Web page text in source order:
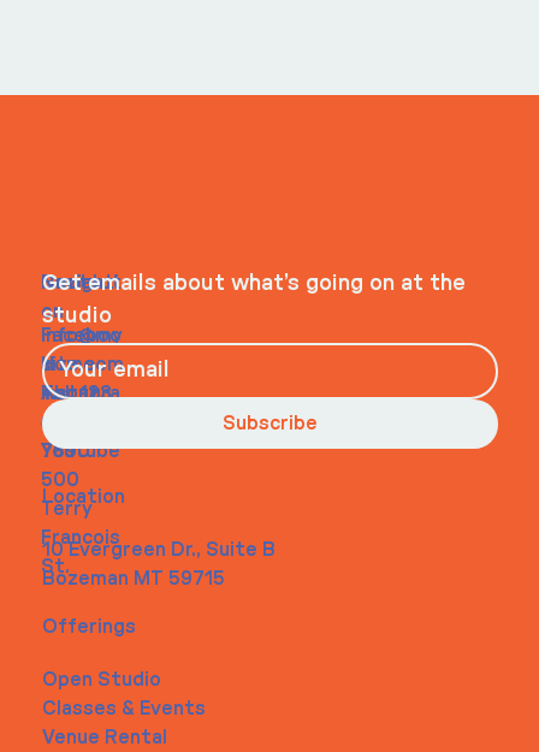
Navigati
on
Home
About
Contact
Social
Faceboo
k
Instagra
m
Youtube
Contact
info@my
site.com
Tel. 123-
456-
7890
500
Terry
Francois
St.
Location
10 Evergreen Dr., Suite B
Bozeman MT 59715
Offerings
Open Studio
Classes & Events
Venue Rental
Get emails about what’s going on at the
studio
Subscribe